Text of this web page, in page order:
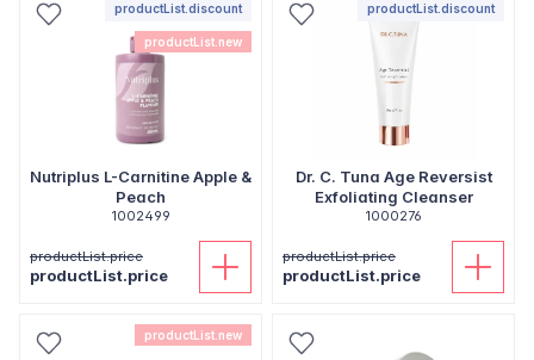
productList.discount
productList.new
Nutriplus L-Carnitine Apple &
Peach
1002499
productList.price
productList.price
productList.discount
Dr. C. Tuna Age Reversist
Exfoliating Cleanser
1000276
productList.price
productList.price
productList.new